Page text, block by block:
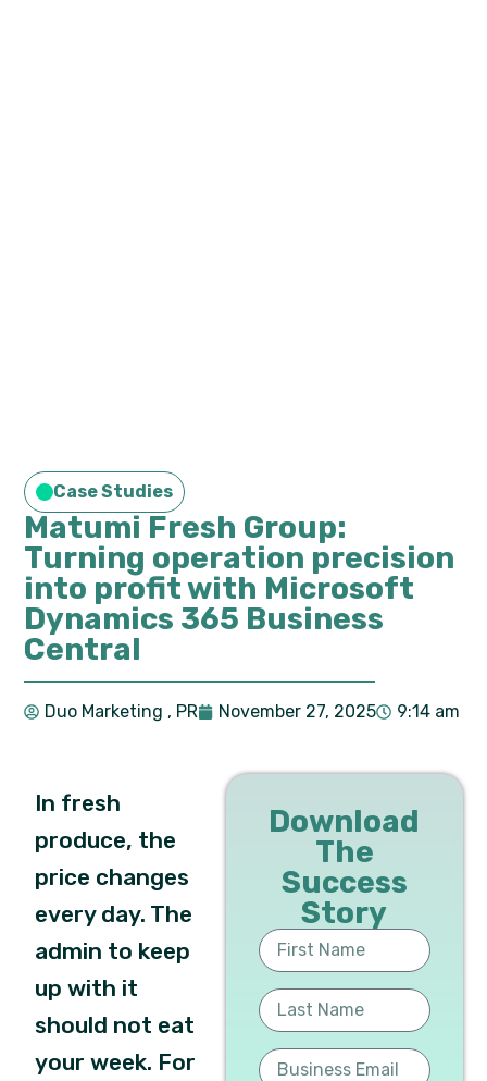
Case Studies
Matumi Fresh Group:
Turning operation precision
into profit with Microsoft
Dynamics 365 Business
Central
Duo Marketing , PR November 27, 2025 9:14 am
In fresh
produce, the
price changes
every day. The
admin to keep
up with it
should not eat
your week. For
Download
The
Success
Story